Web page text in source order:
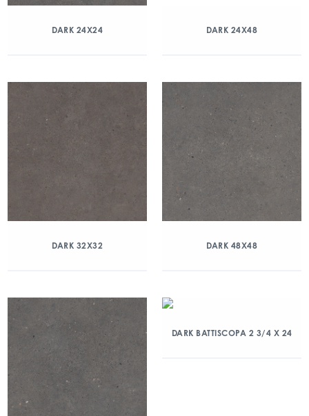
DARK 24X24 DARK 24X48
DARK 32X32 DARK 48X48
DARK BATTISCOPA 2 3/4 X 24